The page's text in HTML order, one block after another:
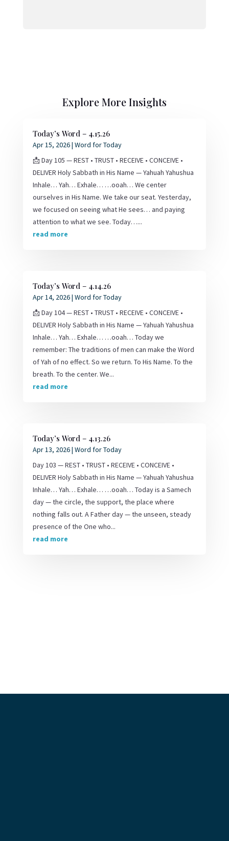
Explore More Insights
Today’s Word – 4.15.26
Apr 15, 2026| Word for Today
📩 Day 105 — REST • TRUST • RECEIVE • CONCEIVE •
DELIVER Holy Sabbath in His Name — Yahuah Yahushua
Inhale… Yah… Exhale… …ooah… We center
ourselves in His Name. We take our seat. Yesterday,
we focused on seeing what He sees… and paying
attention to what we see. Today…...
read more
Today’s Word – 4.14.26
Apr 14, 2026| Word for Today
📩 Day 104 — REST • TRUST • RECEIVE • CONCEIVE •
DELIVER Holy Sabbath in His Name — Yahuah Yahushua
Inhale… Yah… Exhale… …ooah… Today we
remember: The traditions of men can make the Word
of Yah of no effect. So we return. To His Name. To the
breath. To the center. We...
read more
Today’s Word – 4.13.26
Apr 13, 2026| Word for Today
Day 103 — REST • TRUST • RECEIVE • CONCEIVE •
DELIVER Holy Sabbath in His Name — Yahuah Yahushua
Inhale… Yah… Exhale… …ooah… Today is a Samech
day — the circle, the support, the place where
nothing falls out. A Father day — the unseen, steady
presence of the One who...
read more